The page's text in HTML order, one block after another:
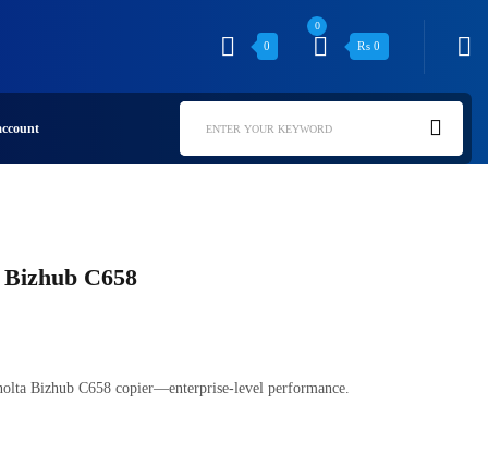
0
0
₨ 0
ENTER YOUR KEYWORD
C658
Bizhub C658 copier—enterprise-level performance.